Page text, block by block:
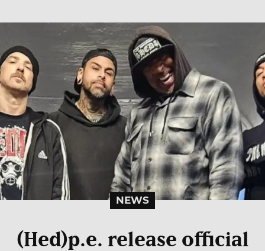
NEWS
(Hed)p.e. release official